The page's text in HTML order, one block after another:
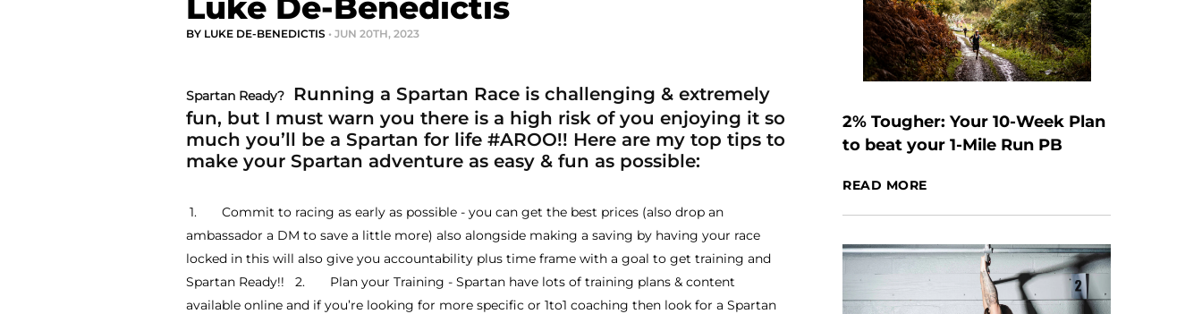
BY LUKE DE-BENEDICTIS • JUN 20TH, 2023
Spartan Ready?
Running a Spartan Race is challenging & extremely
fun, but I must warn you there is a high risk of you enjoying it so
much you’ll be a Spartan for life #AROO!! Here are my top tips to
make your Spartan adventure as easy & fun as possible:
1. Commit to racing as early as possible - you can get the best prices (also drop an
ambassador a DM to save a little more) also alongside making a saving by having your race
locked in this will also give you accountability plus time frame with a goal to get training and
Spartan Ready!! 2. Plan your Training - Spartan have lots of training plans & content
available online and if you’re looking for more specific or 1to1 coaching then look for a Spartan
2% Tougher: Your 10-Week Plan
to beat your 1-Mile Run PB
READ MORE